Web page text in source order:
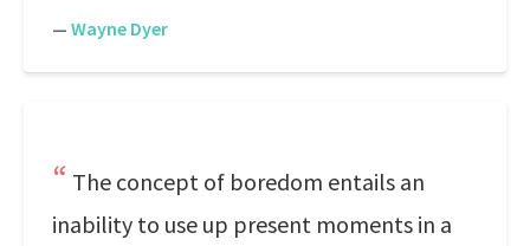
— Wayne Dyer
The concept of boredom entails an
inability to use up present moments in a